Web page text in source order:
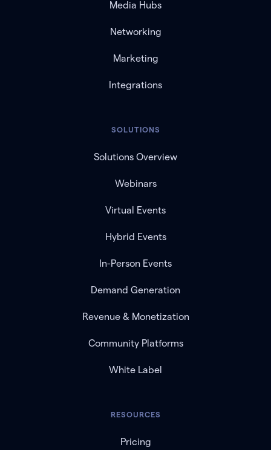
Media Hubs
Networking
Marketing
Integrations
SOLUTIONS
Solutions Overview
Webinars
Virtual Events
Hybrid Events
In-Person Events
Demand Generation
Revenue & Monetization
Community Platforms
White Label
RESOURCES
Pricing